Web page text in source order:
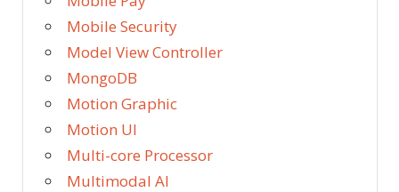
Mobile Security
Model View Controller
MongoDB
Motion Graphic
Motion UI
Multi-core Processor
Multimodal AI